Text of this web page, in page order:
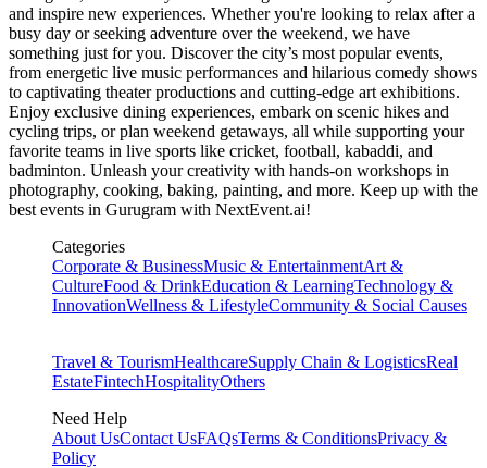
and inspire new experiences. Whether you're looking to relax after a
busy day or seeking adventure over the weekend, we have
something just for you. Discover the city’s most popular events,
from energetic live music performances and hilarious comedy shows
to captivating theater productions and cutting-edge art exhibitions.
Enjoy exclusive dining experiences, embark on scenic hikes and
cycling trips, or plan weekend getaways, all while supporting your
favorite teams in live sports like cricket, football, kabaddi, and
badminton. Unleash your creativity with hands-on workshops in
photography, cooking, baking, painting, and more. Keep up with the
best events in Gurugram with NextEvent.ai!
Categories
Corporate & BusinessMusic & EntertainmentArt &
CultureFood & DrinkEducation & LearningTechnology &
InnovationWellness & LifestyleCommunity & Social Causes
Travel & TourismHealthcareSupply Chain & LogisticsReal
EstateFintechHospitalityOthers
Need Help
About UsContact UsFAQsTerms & ConditionsPrivacy &
Policy